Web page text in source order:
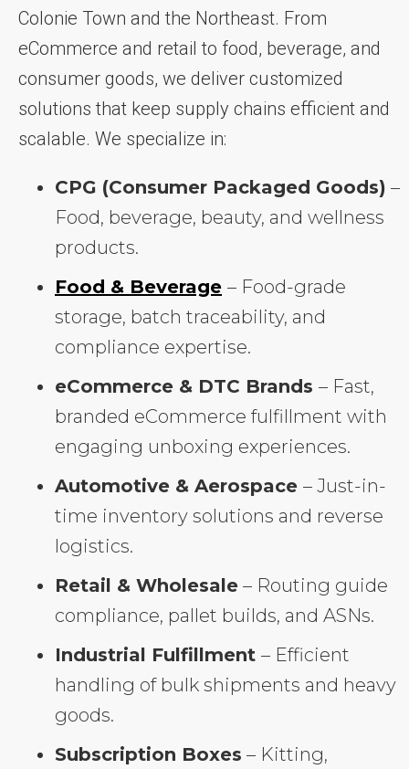
Colonie Town and the Northeast. From
eCommerce and retail to food, beverage, and
consumer goods, we deliver customized
solutions that keep supply chains efficient and
scalable. We specialize in:
CPG (Consumer Packaged Goods) –
Food, beverage, beauty, and wellness
products.
Food & Beverage – Food-grade
storage, batch traceability, and
compliance expertise.
eCommerce & DTC Brands – Fast,
branded eCommerce fulfillment with
engaging unboxing experiences.
Automotive & Aerospace – Just-in-
time inventory solutions and reverse
logistics.
Retail & Wholesale – Routing guide
compliance, pallet builds, and ASNs.
Industrial Fulfillment – Efficient
handling of bulk shipments and heavy
goods.
Subscription Boxes – Kitting,